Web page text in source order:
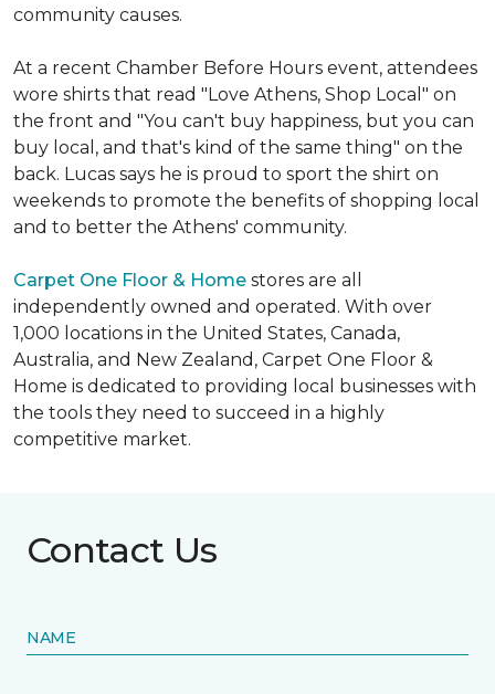
community causes.
At a recent Chamber Before Hours event, attendees
wore shirts that read "Love Athens, Shop Local" on
the front and "You can't buy happiness, but you can
buy local, and that's kind of the same thing" on the
back. Lucas says he is proud to sport the shirt on
weekends to promote the benefits of shopping local
and to better the Athens' community.
Carpet One Floor & Home stores are all
independently owned and operated. With over
1,000 locations in the United States, Canada,
Australia, and New Zealand, Carpet One Floor &
Home is dedicated to providing local businesses with
the tools they need to succeed in a highly
competitive market.
Contact Us
NAME